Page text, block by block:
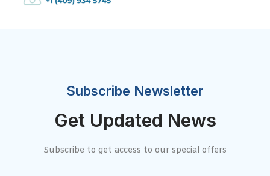
Subscribe Newsletter
Get Updated News
Subscribe to get access to our special offers